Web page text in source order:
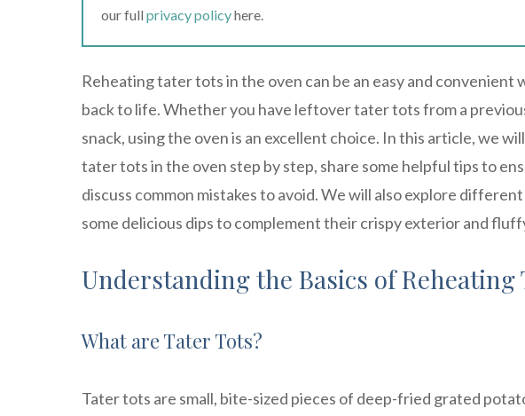
our full privacy policyhere.
Reheating tater tots in the oven can be an easy and
back to life. Whether you have leftover tater tots from a
snack, using the oven is an excellent choice. In this article, we
tater tots in the oven step by step, share some helpful tips to
discuss common mistakes to avoid. We will also explore
some delicious dips to complement their crispy exterior and
Understanding the Basics of Reheating
What are Tater Tots?
Tater tots are small, bite-sized pieces of deep-fried grated